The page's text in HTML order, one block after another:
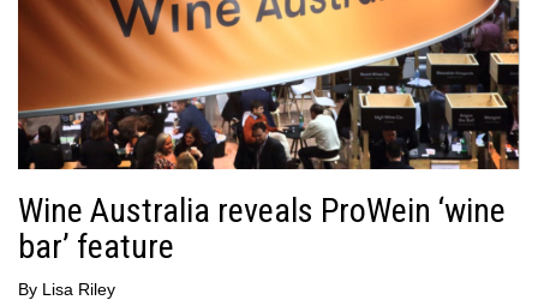
Wine Australia reveals ProWein ‘wine
bar’ feature
By Lisa Riley